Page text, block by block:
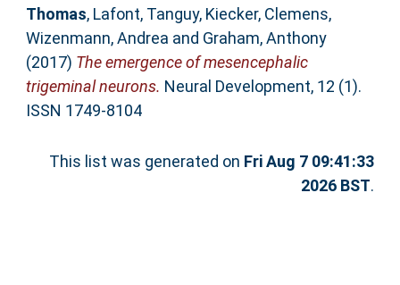
Thomas, Lafont, Tanguy, Kiecker, Clemens,
Wizenmann, Andrea and Graham, Anthony
(2017) The emergence of mesencephalic
trigeminal neurons. Neural Development, 12 (1).
ISSN 1749-8104
This list was generated on Fri Aug 7 09:41:33
2026 BST.